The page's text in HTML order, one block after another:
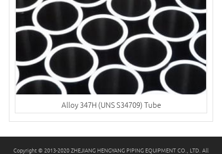
Alloy 347H (UNS S34709) Tube
Copyright © 2013-2020 ZHEJIANG HENGYANG PIPING EQUIPMENT CO., LTD. All